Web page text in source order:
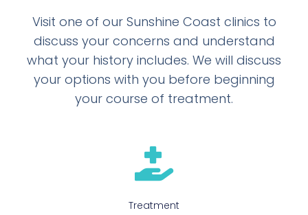
Visit one of our Sunshine Coast clinics to
discuss your concerns and understand
what your history includes. We will discuss
your options with you before beginning
your course of treatment.
Treatment